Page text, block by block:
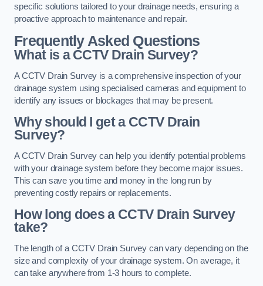
specific solutions tailored to your drainage needs, ensuring a
proactive approach to maintenance and repair.
Frequently Asked Questions
What is a CCTV Drain Survey?
A CCTV Drain Survey is a comprehensive inspection of your
drainage system using specialised cameras and equipment to
identify any issues or blockages that may be present.
Why should I get a CCTV Drain
Survey?
A CCTV Drain Survey can help you identify potential problems
with your drainage system before they become major issues.
This can save you time and money in the long run by
preventing costly repairs or replacements.
How long does a CCTV Drain Survey
take?
The length of a CCTV Drain Survey can vary depending on the
size and complexity of your drainage system. On average, it
can take anywhere from 1-3 hours to complete.